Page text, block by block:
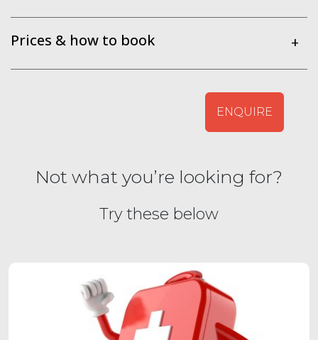
Prices & how to book +
ENQUIRE
Not what you’re looking for?
Try these below